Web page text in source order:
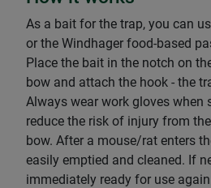
As a bait for the trap, you can
or the Windhager food-based
Place the bait in the notch on
bow and attach the hook - the
Always wear work gloves when
reduce the risk of injury from
bow. After a mouse/rat enters
easily emptied and cleaned. If
immediately ready for use